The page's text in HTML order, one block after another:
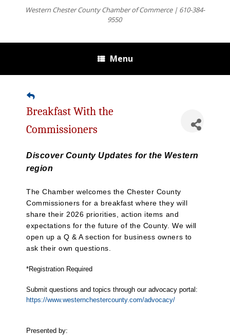
Western Chester County Chamber of Commerce | 610-384-
9550
Menu
Breakfast With the
Commissioners
Discover County Updates for the Western
region
The Chamber welcomes the Chester County
Commissioners for a breakfast where they will
share their 2026 priorities, action items and
expectations for the future of the County. We will
open up a Q & A section for business owners to
ask their own questions.
*Registration Required
Submit questions and topics through our advocacy portal:
https://www.westernchestercounty.com/advocacy/​
Presented by: